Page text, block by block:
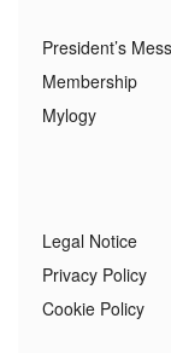
President’s
Membership
Mylogy
Legal Notice
Privacy Policy
Cookie Policy